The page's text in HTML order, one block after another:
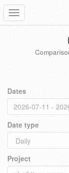
Toggle
navigation
Dates
Date type
Project